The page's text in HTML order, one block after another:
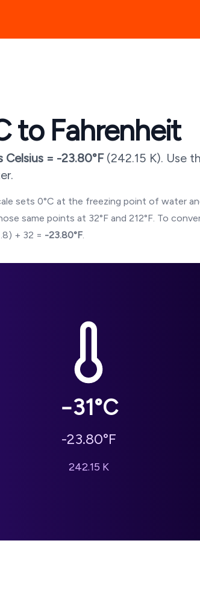
to Fahrenheit
Celsius = -23.80°F (242.15 K). Use
sets 0°C at the freezing point of water
same points at 32°F and 212°F. To
+ 32 = -23.80°F.
−31°C
-23.80°F
242.15 K